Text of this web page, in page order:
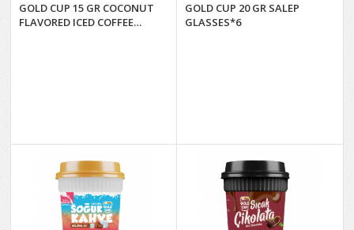
GOLD CUP 15 GR COCONUT
FLAVORED ICED COFFEE
GOLD CUP 20 GR SALEP
GLASSES*6